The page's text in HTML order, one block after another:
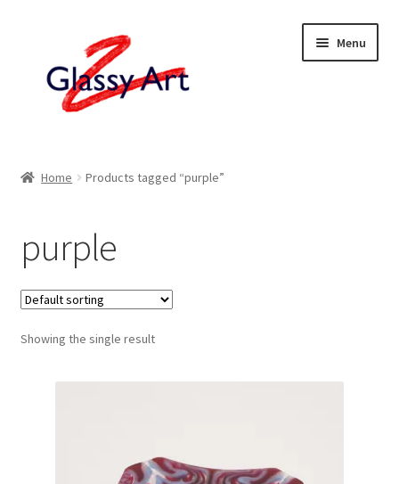
navigation
content
Menu
About
Contact
Home Products tagged “purple”
purple
Showing the single result